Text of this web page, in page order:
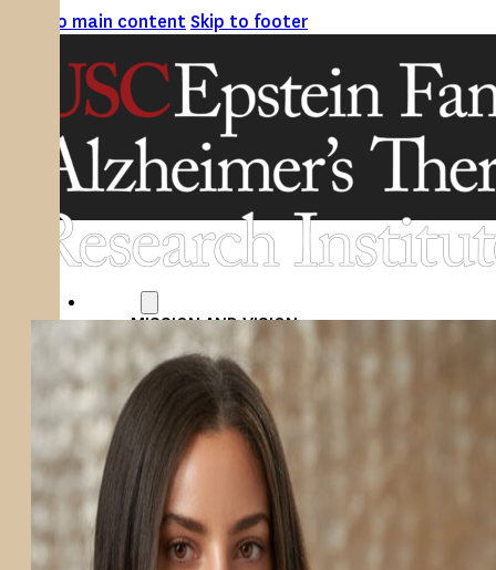
Skip to main contentSkip to footer
MISSION AND VISION
ATRI LEADERSHIP
EPSTEIN FAMILY: CHANGEMAKERS
TIMELINE
RESEARCH
CLINICAL TRIALS
SECTIONS
STUDIES
SITE LOCATIONS
PARTICIPATE
TRANSLATIONAL SCIENCE
SCIENTIFIC PAPERS
EDUCATION